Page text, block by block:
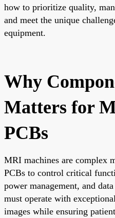
how to prioritize quality,
and meet the unique
equipment.
Why
Matters for
PCBs
MRI machines are complex
PCBs to control critical
power management, and
must operate with
images while ensuring